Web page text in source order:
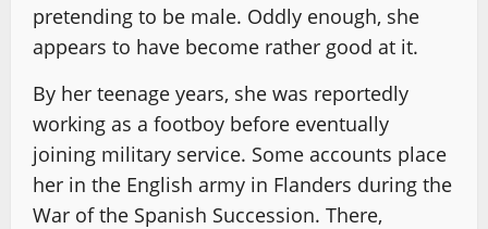
pretending to be male. Oddly enough, she
appears to have become rather good at it.
By her teenage years, she was reportedly
working as a footboy before eventually
joining military service. Some accounts place
her in the English army in Flanders during the
War of the Spanish Succession. There,